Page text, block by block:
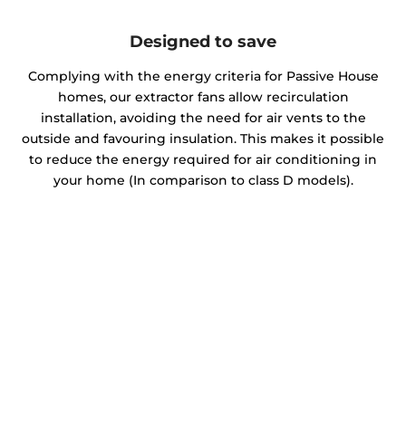
Designed to save
Complying with the energy criteria for Passive House
homes, our extractor fans allow recirculation
installation, avoiding the need for air vents to the
outside and favouring insulation. This makes it possible
to reduce the energy required for air conditioning in
your home (In comparison to class D models).